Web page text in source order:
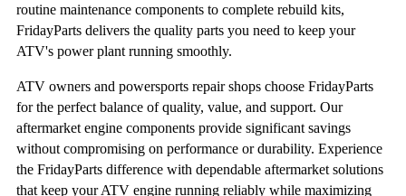
routine maintenance components to complete rebuild kits,
FridayParts delivers the quality parts you need to keep your
ATV's power plant running smoothly.
ATV owners and powersports repair shops choose FridayParts
for the perfect balance of quality, value, and support. Our
aftermarket engine components provide significant savings
without compromising on performance or durability. Experience
the FridayParts difference with dependable aftermarket solutions
that keep your ATV engine running reliably while maximizing